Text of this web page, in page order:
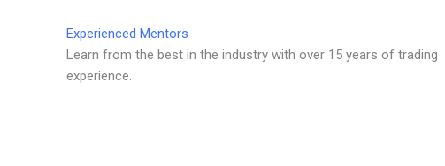
Experienced Mentors
Learn from the best in the industry with over 15 years of trading
experience.